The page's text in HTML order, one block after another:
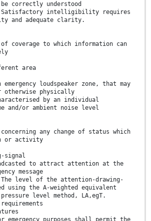
be correctly understood
Satisfactory intelligibility requires
and adequate clarity.
coverage to which information can
area
loudspeaker zone, that may
otherwise physically
by an individual
and/or ambient noise level
any change of status which
or activity
signal
to attract attention at the
message
level of the attention-drawing-
using the A-weighted equivalent
level method, LA,egT.
emergency purposes shall permit the